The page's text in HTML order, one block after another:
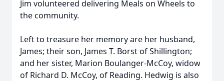
Jim volunteered delivering Meals on Wheels to
the community.
Left to treasure her memory are her husband,
James; their son, James T. Borst of Shillington;
and her sister, Marion Boulanger-McCoy, widow
of Richard D. McCoy, of Reading. Hedwig is also